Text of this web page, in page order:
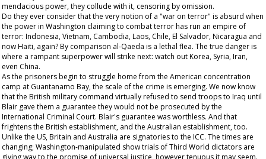
mendacious power, they collude with it, censoring by omission.
Do they ever consider that the very notion of a "war on terror" is absurd when
the power in Washington claiming to combat terror has run an empire of
terror: Indonesia, Vietnam, Cambodia, Laos, Chile, El Salvador, Nicaragua and
now Haiti, again? By comparison al-Qaeda is a lethal flea. The true danger is
where a rampant superpower will strike next: watch out Korea, Syria, Iran,
even China.
As the prisoners begin to struggle home from the American concentration
camp at Guantanamo Bay, the scale of the crime is emerging. We now know
that the British military command virtually refused to send troops to Iraq until
Blair gave them a guarantee they would not be prosecuted by the
International Criminal Court. Blair's guarantee was worthless. And that
frightens the British establishment, and the Australian establishment, too.
Unlike the US, Britain and Australia are signatories to the ICC. The times are
changing; Washington-manipulated show trials of Third World dictators are
giving way to the promise of universal justice, however tenuous it may seem.